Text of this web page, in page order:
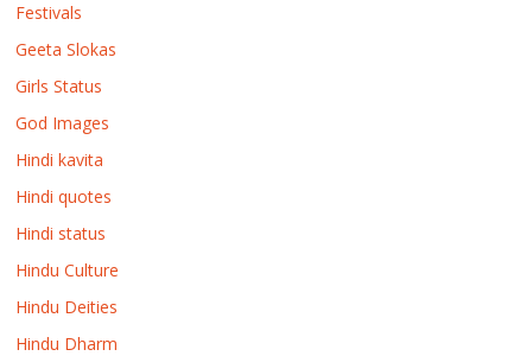
Festivals
Geeta Slokas
Girls Status
God Images
Hindi kavita
Hindi quotes
Hindi status
Hindu Culture
Hindu Deities
Hindu Dharm